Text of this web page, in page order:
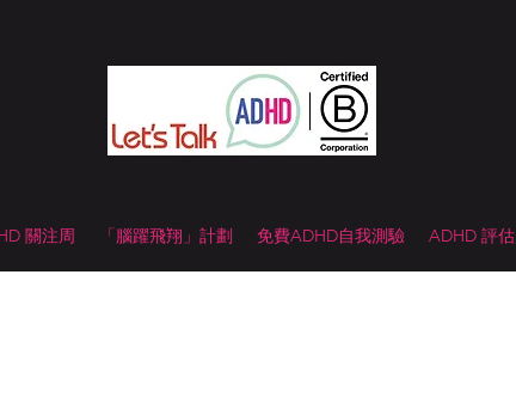
關注周 「腦躍飛翔」計劃 免費ADHD自我測驗 ADHD 評